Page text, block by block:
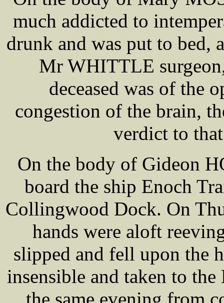
much addicted to
drunk and was put to bed,
Mr WHITTLE
deceased was of the
congestion of the brain,
verdict to
On the body of Gideon
board the ship Enoch
Collingwood Dock. On
hands were aloft
slipped and fell upon the
insensible and taken to
the same evening from